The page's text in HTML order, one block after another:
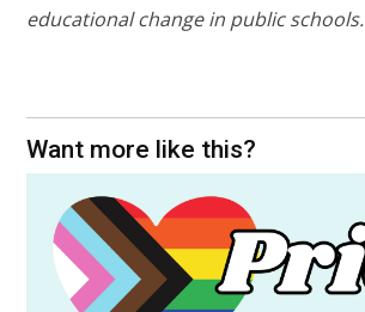
educational change in public schools.
Want more like this?